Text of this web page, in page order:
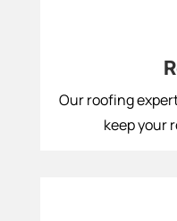
Our roofing
keep your